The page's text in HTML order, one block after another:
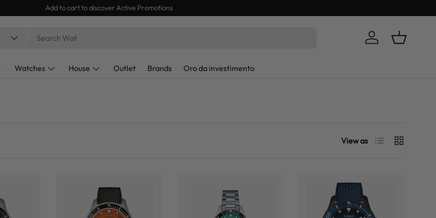
Express Delivery 24/48h
Log in Basket
Watches House Outlet Brands Oro da investimento
View as List Grid